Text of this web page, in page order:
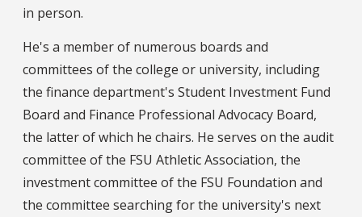
in person.
He's a member of numerous boards and
committees of the college or university, including
the finance department's Student Investment Fund
Board and Finance Professional Advocacy Board,
the latter of which he chairs. He serves on the audit
committee of the FSU Athletic Association, the
investment committee of the FSU Foundation and
the committee searching for the university's next